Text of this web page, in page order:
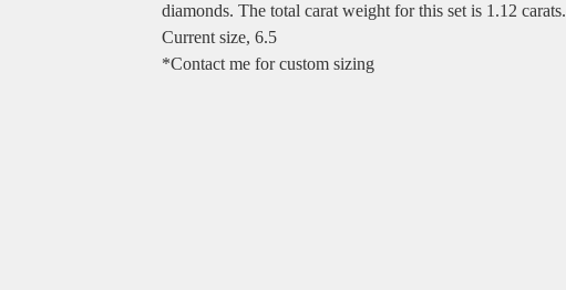
diamonds. The total carat weight for this set is 1.12 carats.
Current size, 6.5
*Contact me for custom sizing